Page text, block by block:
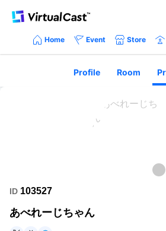
Home Event Store
Profile Room
ID 103527
あべれーじちゃん